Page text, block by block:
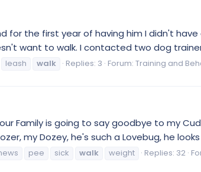
for the first year of having him I didn't
want to walk. I contacted two dog
leash walk Replies: 3 Forum: Training and
Family is going to say goodbye to my
my Dozey, he's such a Lovebug, he
pee sick walk weight Replies: 32